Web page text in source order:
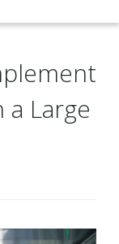
Large